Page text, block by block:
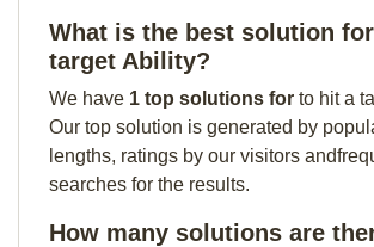
What is the best solution
target Ability?
We have 1 top solutions for to hit a
Our top solution is generated by
lengths, ratings by our visitors
searches for the results.
How many solutions are